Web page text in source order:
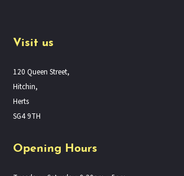
Visit us
120 Queen Street,
Hitchin,
Herts
SG4 9TH
Opening Hours